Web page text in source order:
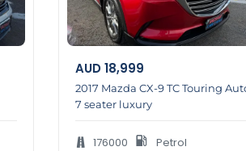
AUD18,999
2017 Mazda CX-9 TC Touring
7 seater luxury
176000
Petrol